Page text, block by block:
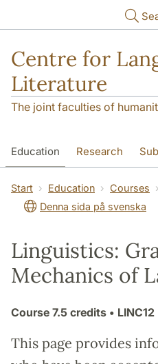
Centre for
Literature
The joint faculties of
Education Research
SOL building Contact
Start Education Courses
Denna sida på svenska
Linguistics:
Mechanics of
Course 7.5 credits • LINC12
This page provides